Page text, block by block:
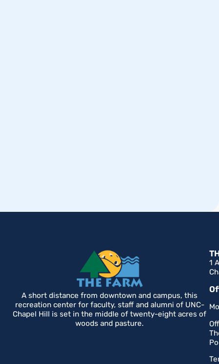
A short distance from downtown and campus, this
recreation center for faculty, staff and alumni of UNC-
Chapel Hill is set in the middle of twenty-eight acres of
woods and pasture.
1